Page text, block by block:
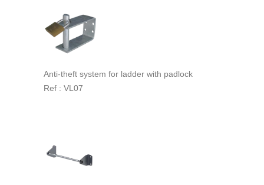
Anti-theft system for ladder with padlock
Ref : VL07